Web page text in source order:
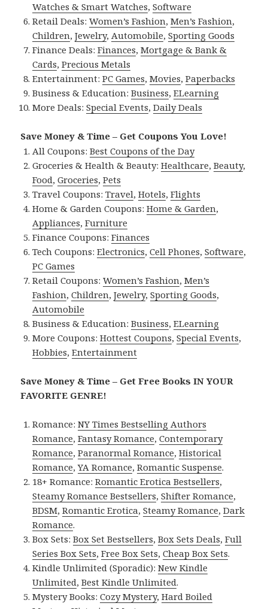
Watches & Smart Watches,Software
Retail Deals:Women’s Fashion,Men’s Fashion,
Children,Jewelry,Automobile,Sporting Goods
Finance Deals:Finances,Mortgage & Bank &
Cards,Precious Metals
Entertainment:PC Games,Movies,Paperbacks
Business & Education:Business,ELearning
More Deals:Special Events,Daily Deals
Save Money & Time – Get Coupons You Love!
All Coupons:Best Coupons of the Day
Groceries & Health & Beauty:Healthcare,Beauty,
Food,Groceries,Pets
Travel Coupons:Travel,Hotels,Flights
Home & Garden Coupons:Home & Garden,
Appliances,Furniture
Finance Coupons:Finances
Tech Coupons:Electronics,Cell Phones,Software,
PC Games
Retail Coupons:Women’s Fashion,Men’s
Fashion,Children,Jewelry,Sporting Goods,
Automobile
Business & Education:Business,ELearning
More Coupons:Hottest Coupons,Special Events,
Hobbies,Entertainment
Save Money & Time – Get Free Books IN YOUR
FAVORITE GENRE!
Romance:NY Times Bestselling Authors
Romance,Fantasy Romance,Contemporary
Romance,Paranormal Romance,Historical
Romance,YA Romance,Romantic Suspense.
18+ Romance:Romantic Erotica Bestsellers,
Steamy Romance Bestsellers,Shifter Romance,
BDSM,Romantic Erotica,Steamy Romance,Dark
Romance.
Box Sets:Box Set Bestsellers,Box Sets Deals,Full
Series Box Sets,Free Box Sets,Cheap Box Sets.
Kindle Unlimited (Sporadic):New Kindle
Unlimited,Best Kindle Unlimited.
Mystery Books:Cozy Mystery,Hard Boiled